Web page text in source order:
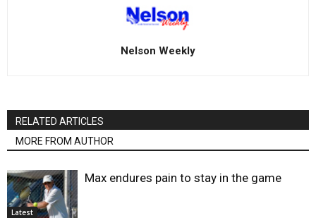
Nelson Weekly
RELATED ARTICLES
MORE FROM AUTHOR
Latest
Max endures pain to stay in the game